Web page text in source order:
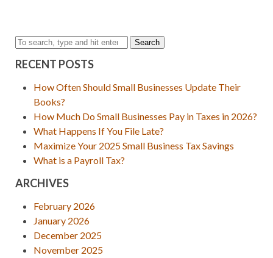
Search
RECENT POSTS
How Often Should Small Businesses Update Their
Books?
How Much Do Small Businesses Pay in Taxes in 2026?
What Happens If You File Late?
Maximize Your 2025 Small Business Tax Savings
What is a Payroll Tax?
ARCHIVES
February 2026
January 2026
December 2025
November 2025